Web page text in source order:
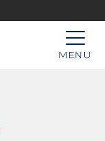
MENU